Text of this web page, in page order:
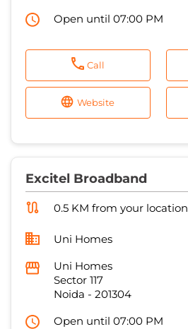
Open until 07:00 PM
Call
Website
Excitel Broadband
0.5 KM from your location
Uni Homes
Uni Homes
Sector 117
Noida - 201304
Open until 07:00 PM